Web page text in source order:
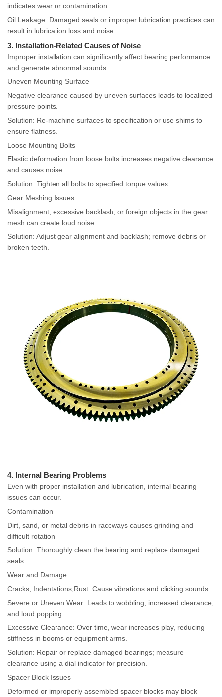
indicates wear or contamination.
Oil Leakage: Damaged seals or improper lubrication practices can
result in lubrication loss and noise.
3. Installation-Related Causes of Noise
Improper installation can significantly affect bearing performance
and generate abnormal sounds.
Uneven Mounting Surface
Negative clearance caused by uneven surfaces leads to localized
pressure points.
Solution: Re-machine surfaces to specification or use shims to
ensure flatness.
Loose Mounting Bolts
Elastic deformation from loose bolts increases negative clearance
and causes noise.
Solution: Tighten all bolts to specified torque values.
Gear Meshing Issues
Misalignment, excessive backlash, or foreign objects in the gear
mesh can create loud noise.
Solution: Adjust gear alignment and backlash; remove debris or
broken teeth.
4. Internal Bearing Problems
Even with proper installation and lubrication, internal bearing
issues can occur.
Contamination
Dirt, sand, or metal debris in raceways causes grinding and
difficult rotation.
Solution: Thoroughly clean the bearing and replace damaged
seals.
Wear and Damage
Cracks, Indentations,Rust: Cause vibrations and clicking sounds.
Severe or Uneven Wear: Leads to wobbling, increased clearance,
and loud popping.
Excessive Clearance: Over time, wear increases play, reducing
stiffness in booms or equipment arms.
Solution: Repair or replace damaged bearings; measure
clearance using a dial indicator for precision.
Spacer Block Issues
Deformed or improperly assembled spacer blocks may block